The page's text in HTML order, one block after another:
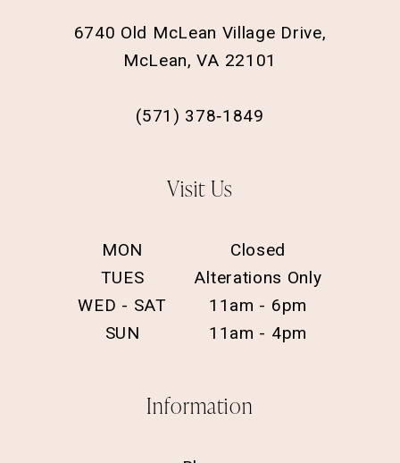
6740 Old McLean Village Drive,
McLean, VA 22101
(571) 378‑1849
Visit Us
MON
Closed
TUES
Alterations Only
WED - SAT
11am - 6pm
SUN
11am - 4pm
Information